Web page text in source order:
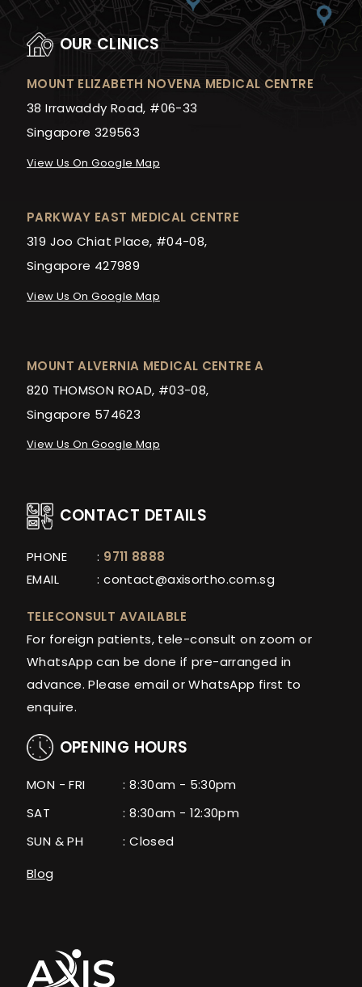
OUR CLINICS
MOUNT ELIZABETH NOVENA MEDICAL CENTRE
38 Irrawaddy Road, #06-33
Singapore 329563
View Us On Google Map
PARKWAY EAST MEDICAL CENTRE
319 Joo Chiat Place, #04-08,
Singapore 427989
View Us On Google Map
MOUNT ALVERNIA MEDICAL CENTRE A
820 THOMSON ROAD, #03-08,
Singapore 574623
View Us On Google Map
CONTACT DETAILS
PHONE : 9711 8888
EMAIL
:contact@axisortho.com.sg
TELECONSULT AVAILABLE
For foreign patients, tele-consult on zoom or
WhatsApp can be done if pre-arranged in
advance. Please email or WhatsApp first to
enquire.
OPENING HOURS
MON - FRI
: 8:30am - 5:30pm
SAT
: 8:30am - 12:30pm
SUN & PH
: Closed
Blog